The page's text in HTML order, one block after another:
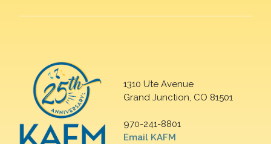
1310 Ute Avenue
Grand Junction, CO 81501
970-241-8801
Email KAFM